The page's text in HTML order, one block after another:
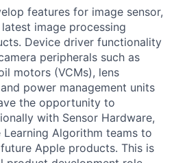
features for image sensor,
image processing
Device driver functionality
peripherals such as
motors (VCMs), lens
power management units
the opportunity to
with Sensor Hardware,
Learning Algorithm teams to
Apple products. This is